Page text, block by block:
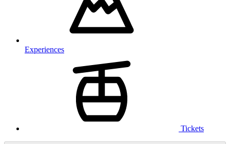
Experiences
Tickets